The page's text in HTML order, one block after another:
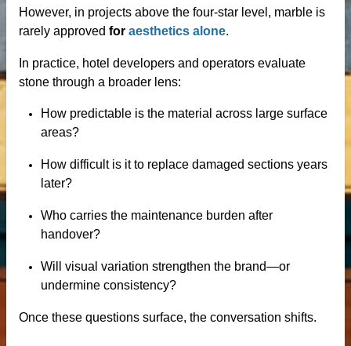
However, in projects above the four-star level, marble is
rarely approved for aesthetics alone.
In practice, hotel developers and operators evaluate
stone through a broader lens:
How predictable is the material across large surface
areas?
How difficult is it to replace damaged sections years
later?
Who carries the maintenance burden after
handover?
Will visual variation strengthen the brand—or
undermine consistency?
Once these questions surface, the conversation shifts.